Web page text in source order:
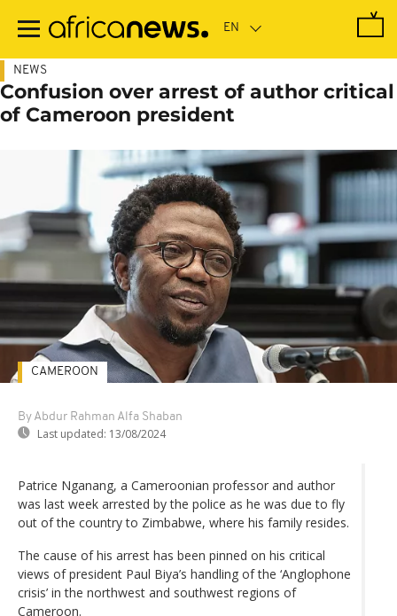
main
NEWS
Confusion over arrest of author critical
of Cameroon president
By Abdur Rahman Alfa Shaban
Last updated: 13/08/2024
CAMEROON
Patrice Nganang, a Cameroonian professor and author
was last week arrested by the police as he was due to fly
out of the country to Zimbabwe, where his family resides.
The cause of his arrest has been pinned on his critical
views of president Paul Biya’s handling of the ‘Anglophone
crisis’ in the northwest and southwest regions of
Cameroon.